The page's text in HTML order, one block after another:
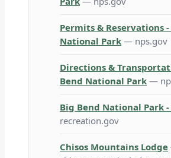
Permits & Reservations
National Park — nps.gov
Directions &
Bend National Park —
Big Bend National Park
recreation.gov
Chisos Mountains Lodge